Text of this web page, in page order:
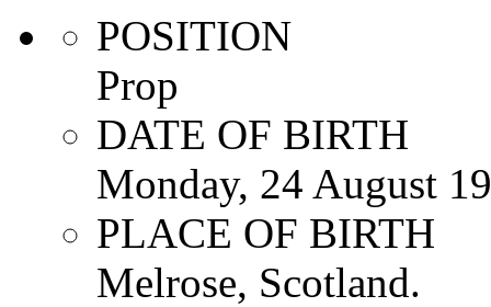
POSITION
Prop
DATE OF BIRTH
Monday, 24 August
PLACE OF BIRTH
Melrose, Scotland.